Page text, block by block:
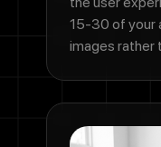
15-30 of your
images rather